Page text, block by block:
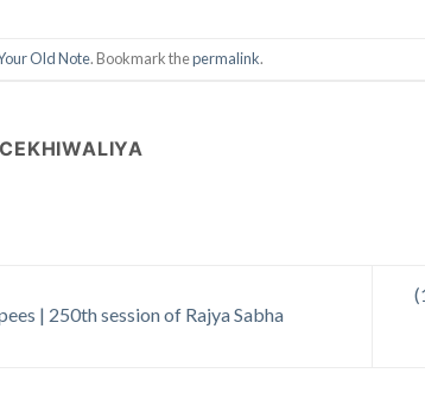
Old Note. Bookmark thepermalink.
| 250th session of Rajya Sabha